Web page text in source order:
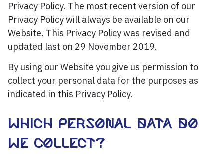
Privacy Policy. The most recent version of our
Privacy Policy will always be available on our
Website. This Privacy Policy was revised and
updated last on 29 November 2019.
By using our Website you give us permission to
collect your personal data for the purposes as
indicated in this Privacy Policy.
WHICH PERSONAL DATA DO
WE COLLECT?